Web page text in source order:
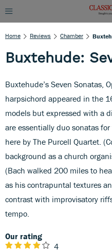
Home Reviews Chamber
Buxtehude:
Buxtehude’s Seven Sonatas,
harpsichord appeared in the
models but expressed with a
are essentially duo sonatas
here by The Purcell Quartet.
background as a church
(Bach walked 200 miles to
as his contrapuntal textures
contrast with improvisatory
tempo.
Our rating
4